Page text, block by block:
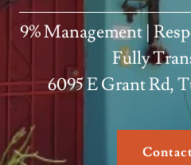
9% Management |
Fully
6095 E Grant Rd,